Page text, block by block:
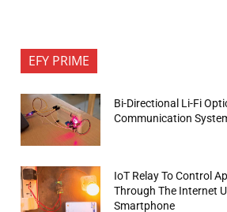
EFY PRIME
Bi-Directional Li-Fi
Communication
IoT Relay To Control
Through The Internet
Smartphone